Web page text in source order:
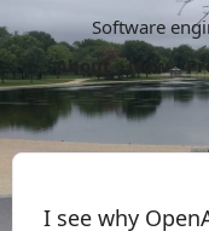
Software
About
Now
I see why